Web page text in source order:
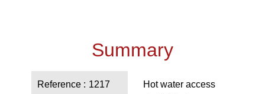
Summary
Reference 1217
Hot water access